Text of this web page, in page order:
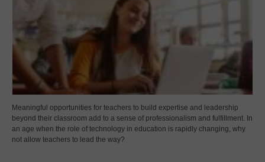
Meaningful opportunities for teachers to build expertise and leadership
beyond their classroom add to a sense of professionalism and fulfillment. In
an age when the role of technology in education is rapidly changing, why
not allow teachers to lead the way?